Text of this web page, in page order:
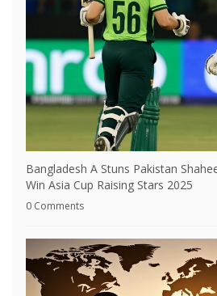
Bangladesh A Stuns Pakistan
Win Asia Cup Raising Stars 2025
0 Comments